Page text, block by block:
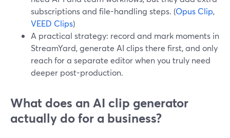
subscriptions and file-handling steps. (Opus Clip,
VEED Clips)
A practical strategy: record and mark moments in
StreamYard, generate AI clips there first, and only
reach for a separate editor when you truly need
deeper post-production.
What does an AI clip generator
actually do for a business?